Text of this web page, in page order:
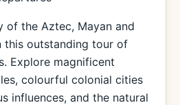
of the Aztec, Mayan and
this outstanding tour of
Explore magnificent
colourful colonial cities
influences, and the natural